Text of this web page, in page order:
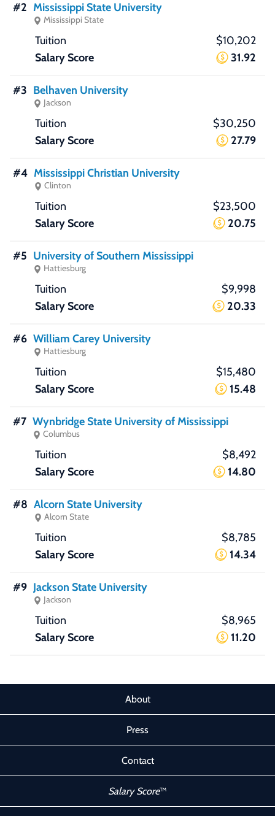
#2 Mississippi State University
Mississippi State
$10,202
31.92
#3 Belhaven University
Jackson
$30,250
27.79
#4 Mississippi Christian University
Clinton
$23,500
20.75
#5 University of Southern Mississippi
Hattiesburg
$9,998
20.33
#6 William Carey University
Hattiesburg
$15,480
15.48
#7 Wynbridge State University of Mississippi
Columbus
$8,492
14.80
#8 Alcorn State University
Alcorn State
$8,785
14.34
#9 Jackson State University
Jackson
$8,965
11.20
About
Press
Contact
Salary Score™